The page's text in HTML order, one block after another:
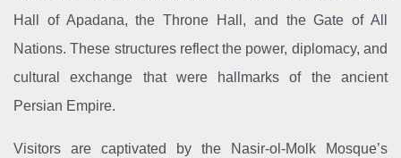
Hall of Apadana, the Throne Hall, and the Gate of All
Nations. These structures reflect the power, diplomacy, and
cultural exchange that were hallmarks of the ancient
Persian Empire.
Visitors are captivated by the Nasir-ol-Molk Mosque’s